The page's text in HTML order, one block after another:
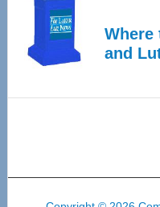
Where
and